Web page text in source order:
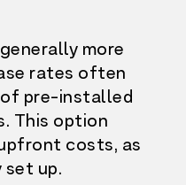
more
rates often
pre-installed
This option
costs, as
set up.